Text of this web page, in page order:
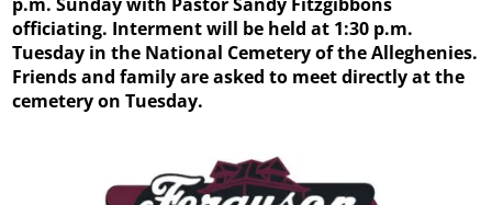
officiating. Interment will be held at 1:30 p.m.
Tuesday in the National Cemetery of the Alleghenies.
Friends and family are asked to meet directly at the
cemetery on Tuesday.